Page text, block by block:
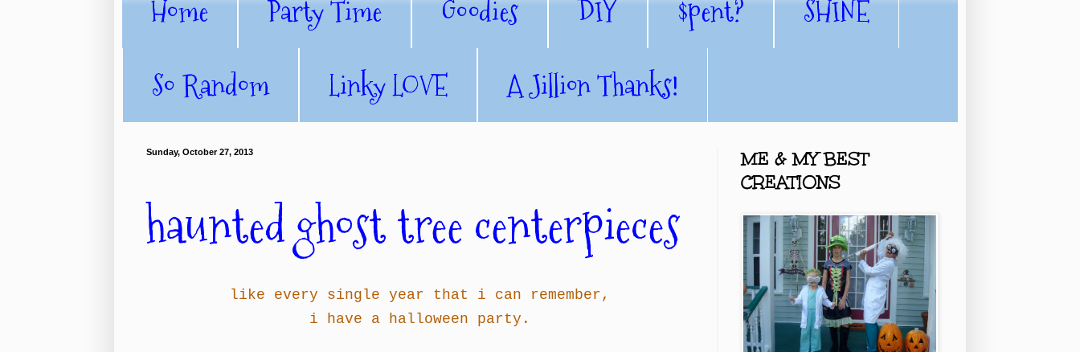
Home Party Time Goodies DIY $pent?
SHINE
So Random
Linky LOVE A Jillion Thanks!
Sunday, October 27, 2013
haunted ghost tree centerpieces
like every single year that i can remember,
i have a halloween party.
ME & MY BEST
CREATIONS